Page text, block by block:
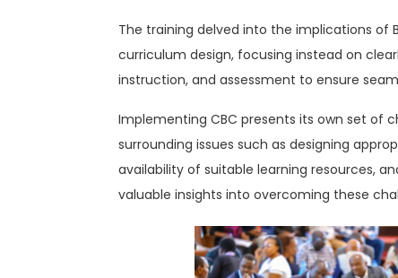
The training delved into the implications
curriculum design, focusing instead on
instruction, and assessment to ensure
Implementing CBC presents its own set of
surrounding issues such as designing
availability of suitable learning resources,
valuable insights into overcoming these